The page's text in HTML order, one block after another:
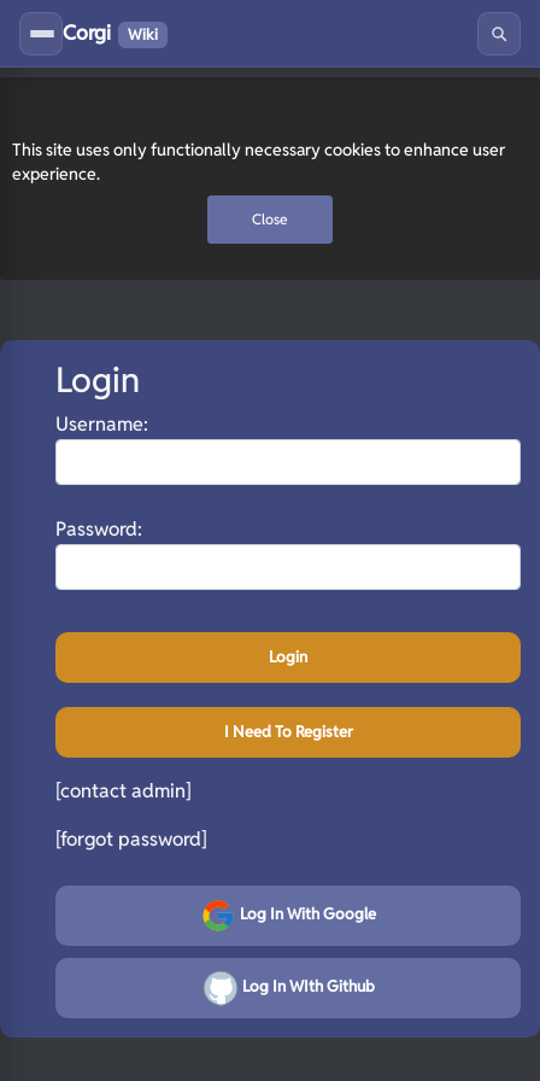
This site uses only functionally necessary cookies to enhance user
experience.
Close
Corgi Wiki
Login
Username:
Password:
Login
I Need To Register
[contact admin]
[forgot password]
Log In With Google
Log In WIth Github